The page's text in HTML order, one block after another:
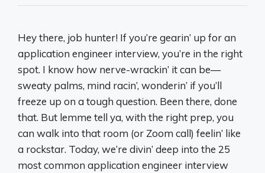
Hey there, job hunter! If you’re gearin’ up for an
application engineer interview, you’re in the right
spot. I know how nerve-wrackin’ it can be—
sweaty palms, mind racin’, wonderin’ if you’ll
freeze up on a tough question. Been there, done
that. But lemme tell ya, with the right prep, you
can walk into that room (or Zoom call) feelin’ like
a rockstar. Today, we’re divin’ deep into the 25
most common application engineer interview